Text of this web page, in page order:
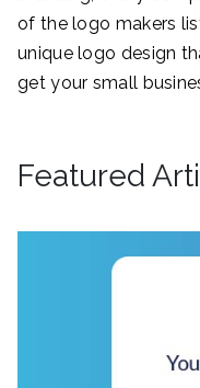
of the logo makers
unique logo design
get your small
Featured